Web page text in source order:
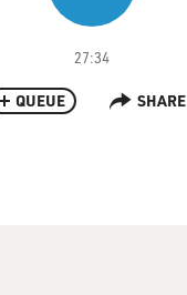
27:34
QUEUE SHARE